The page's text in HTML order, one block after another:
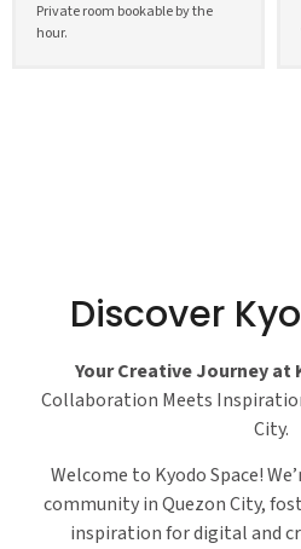
Private room bookable by the
hour.
Discover
Your Creative Journey at
Collaboration Meets
City.
Welcome to Kyodo Space!
community in Quezon City,
inspiration for digital and